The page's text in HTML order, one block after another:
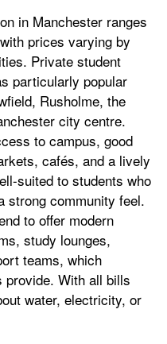
in Manchester ranges
prices varying by
Private student
particularly popular
Rusholme, the
city centre.
to campus, good
cafés, and a lively
suited to students who
strong community feel.
to offer modern
study lounges,
teams, which
provide. With all bills
water, electricity, or